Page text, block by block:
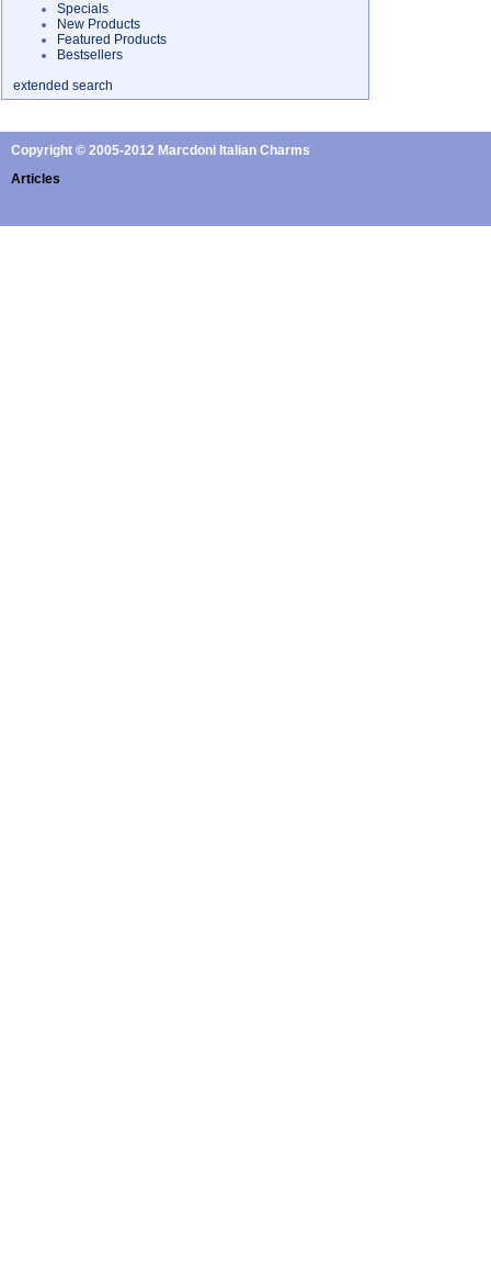
Specials
New Products
Featured Products
Bestsellers
extended search
Copyright © 2005-2012 Marcdoni Italian Charms
Articles